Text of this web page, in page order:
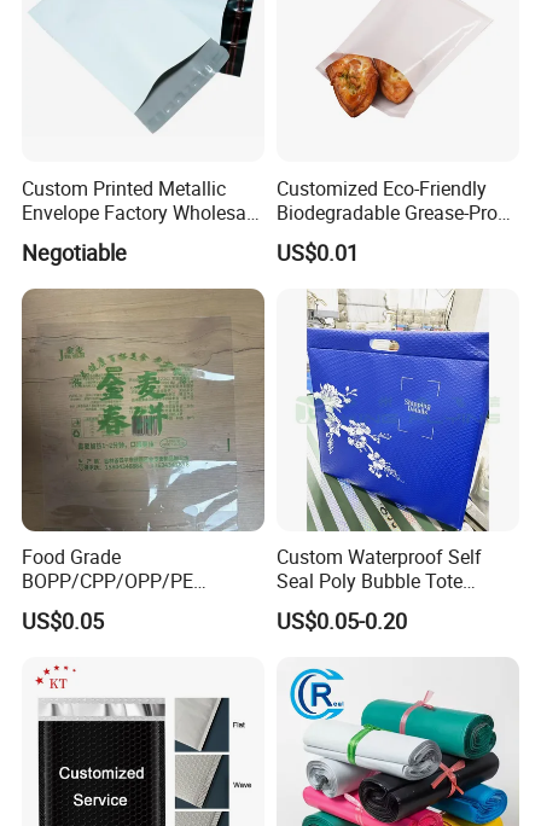
Custom Printed Metallic
Envelope Factory Wholesale
Mailer Wrap Padded Mailing
Bag
Negotiable
Customized Eco-Friendly
Biodegradable Grease-Proof
Glassine Paper Bag Mailing
Bags for Supermarket Use
and Promotions
US$0.01
Food Grade
BOPP/CPP/OPP/PE
Waterproof Transparent
Plastic Garment Packaging
US$0.05
Custom Waterproof Self
Seal Poly Bubble Tote
Mailer Plastic Shipping
Express Envelope Courier
Padded Mailing Packaging
Mailer With Handle
US$0.05-0.20